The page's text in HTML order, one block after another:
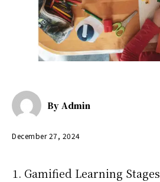
By Admin
December 27, 2024
Gamified Learning Stages